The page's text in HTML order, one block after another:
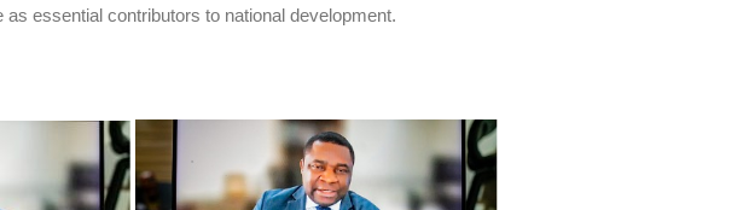
as essential contributors to national development.